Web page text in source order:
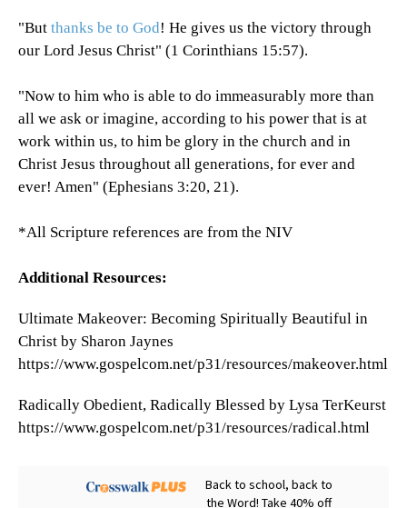
"But thanks be to God! He gives us the victory through
our Lord Jesus Christ" (1 Corinthians 15:57).
"Now to him who is able to do immeasurably more than
all we ask or imagine, according to his power that is at
work within us, to him be glory in the church and in
Christ Jesus throughout all generations, for ever and
ever! Amen" (Ephesians 3:20, 21).
*All Scripture references are from the NIV
Additional Resources:
Ultimate Makeover: Becoming Spiritually Beautiful in
Christ by Sharon Jaynes
https://www.gospelcom.net/p31/resources/makeover.html
Radically Obedient, Radically Blessed by Lysa TerKeurst
https://www.gospelcom.net/p31/resources/radical.html